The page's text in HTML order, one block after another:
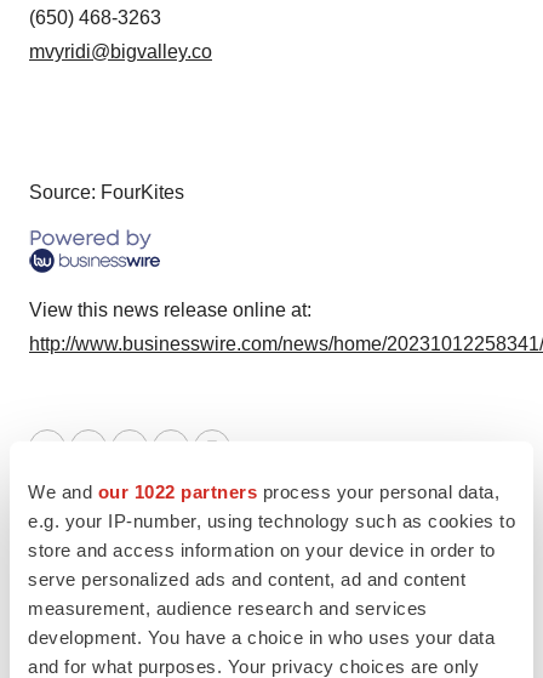
We and our 1022 partners process your personal data,
e.g. your IP-number, using technology such as cookies to
store and access information on your device in order to
serve personalized ads and content, ad and content
measurement, audience research and services
development. You have a choice in who uses your data
and for what purposes. Your privacy choices are only
(650) 468-3263
mvyridi@bigvalley.co
Source: FourKites
View this news release online at:
http://www.businesswire.com/news/home/
Alliances Europe